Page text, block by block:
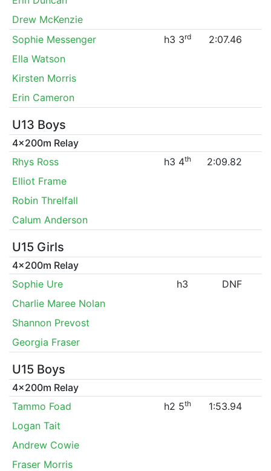
Drew McKenzie
Sophie Messenger
h3 3rd
2:07.46
Ella Watson
Kirsten Morris
Erin Cameron
U13 Boys
4x200m Relay
Rhys Ross
h3 4th
2:09.82
Elliot Frame
Robin Threlfall
Calum Anderson
U15 Girls
4x200m Relay
Sophie Ure
h3
DNF
Charlie Maree Nolan
Shannon Prevost
Georgia Fraser
U15 Boys
4x200m Relay
Tammo Foad
h2 5th
1:53.94
Logan Tait
Andrew Cowie
Fraser Morris